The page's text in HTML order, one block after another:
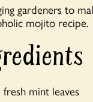
gardeners to
mojito recipe.
fresh mint leaves